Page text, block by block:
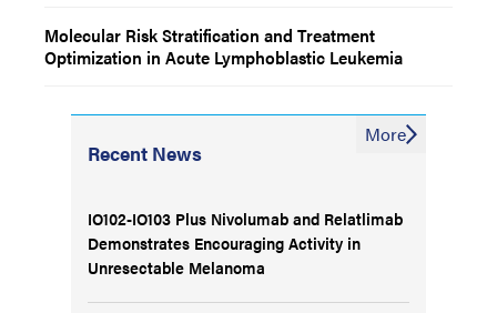
Molecular Risk Stratification and Treatment
Optimization in Acute Lymphoblastic Leukemia
Recent News
IO102-IO103 Plus Nivolumab and Relatlimab
Demonstrates Encouraging Activity in
Unresectable Melanoma
More